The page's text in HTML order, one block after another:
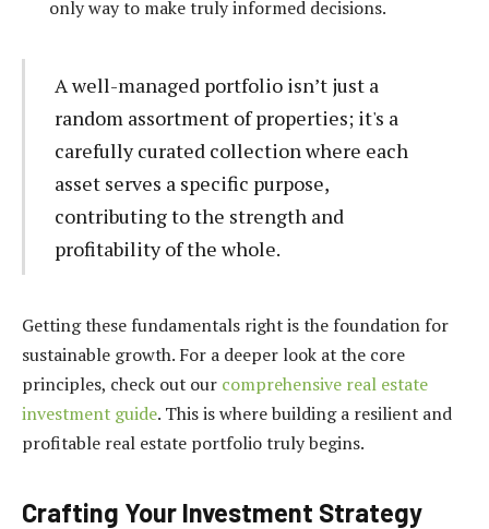
only way to make truly informed decisions.
A well-managed portfolio isn’t just a
random assortment of properties; it's a
carefully curated collection where each
asset serves a specific purpose,
contributing to the strength and
profitability of the whole.
Getting these fundamentals right is the foundation for
sustainable growth. For a deeper look at the core
principles, check out our comprehensive real estate
investment guide. This is where building a resilient and
profitable real estate portfolio truly begins.
Crafting Your Investment Strategy